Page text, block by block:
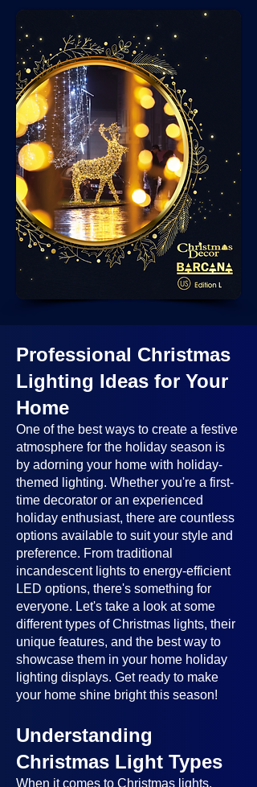
Professional Christmas
Lighting Ideas for Your
Home
One of the best ways to create a festive
atmosphere for the holiday season is
by adorning your home with holiday-
themed lighting. Whether you're a first-
time decorator or an experienced
holiday enthusiast, there are countless
options available to suit your style and
preference. From traditional
incandescent lights to energy-efficient
LED options, there's something for
everyone. Let's take a look at some
different types of Christmas lights, their
unique features, and the best way to
showcase them in your home holiday
lighting displays. Get ready to make
your home shine bright this season!
Understanding
Christmas Light Types
When it comes to Christmas lights,